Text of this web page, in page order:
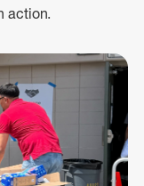
action.